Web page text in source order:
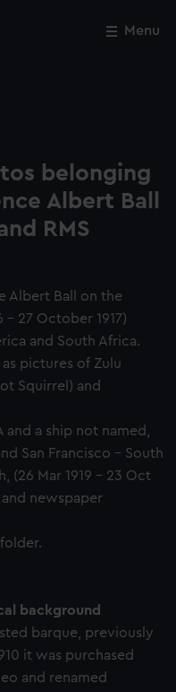
Menu
belonging
Albert Ball
RMS
Albert Ball on the
- 27 October 1917)
and South Africa.
pictures of Zulu
Squirrel) and
and a ship not named,
San Francisco - South
(26 Mar 1919 - 23 Oct
newspaper
background
barque, previously
it was purchased
and renamed
Close